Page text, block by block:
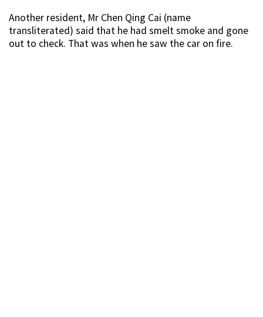
Another resident, Mr Chen Qing Cai (name
transliterated) said that he had smelt smoke and gone
out to check. That was when he saw the car on fire.